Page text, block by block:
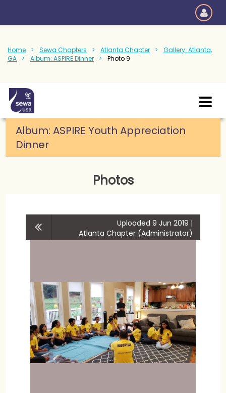
Home Sewa Chapters Atlanta Chapter
Gallery: Atlanta,
GA
Album: ASPIRE Dinner Photo 9
Album:ASPIRE Youth Appreciation
Dinner
Photos
Uploaded 9 Jun 2019 |
Atlanta Chapter (Administrator)